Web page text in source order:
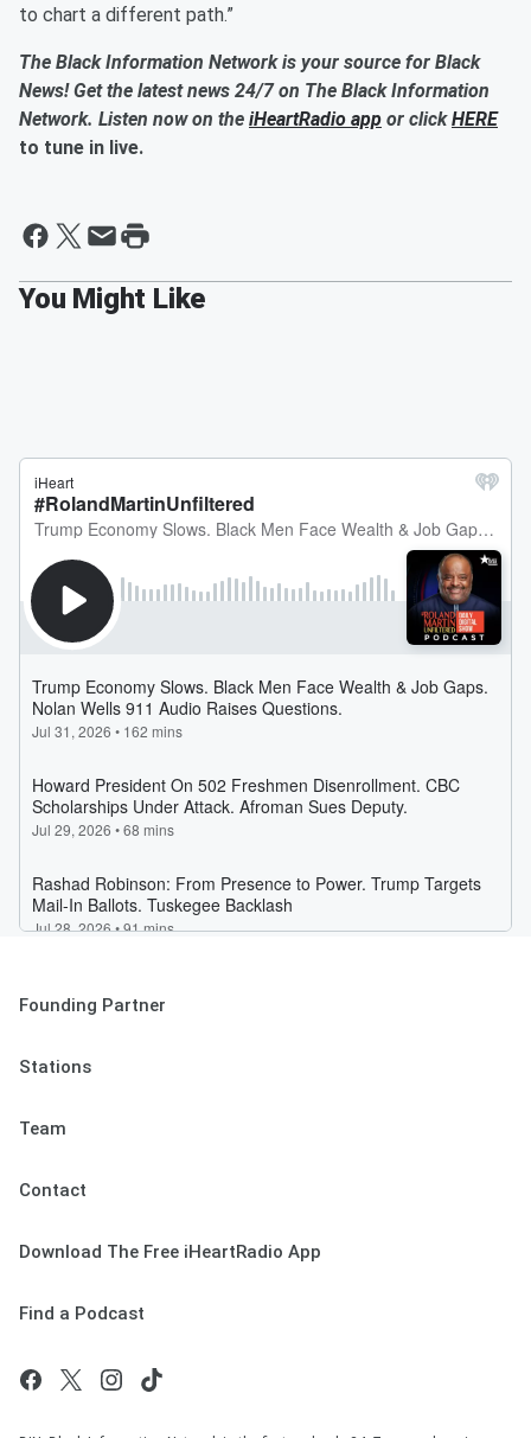
to chart a different path.”
The Black Information Network is your source for Black
News! Get the latest news 24/7 on The Black Information
Network. Listen now on the iHeartRadio app or clickHERE
to tune in live.
Founding Partner
Stations
Team
Contact
Download The Free iHeartRadio App
Find a Podcast